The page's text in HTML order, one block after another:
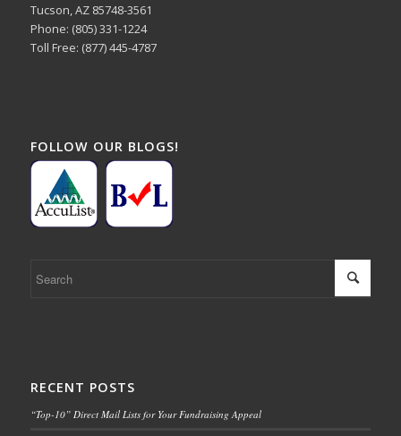
Tucson, AZ 85748-3561
Phone: (805) 331-1224
Toll Free: (877) 445-4787
FOLLOW OUR BLOGS!
RECENT POSTS
“Top-10” Direct Mail Lists for Your Fundraising Appeal